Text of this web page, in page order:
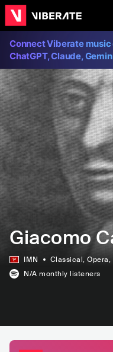
Connect Viberate
ChatGPT, Claude,
Giacomo
IMN Classical, Opera,
N/A monthly listeners